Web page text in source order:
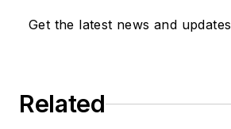
Get the latest news and updates
Related